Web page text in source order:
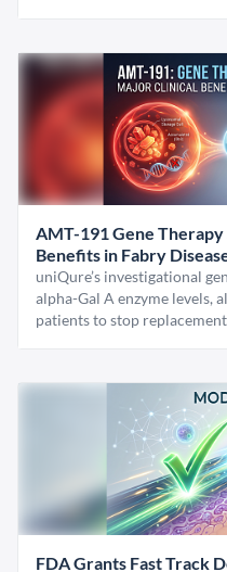
AMT-191 Gene
Benefits in Fabry
uniQure’s investigational
alpha-Gal A enzyme levels,
patients to stop
FDA Grants Fast Track